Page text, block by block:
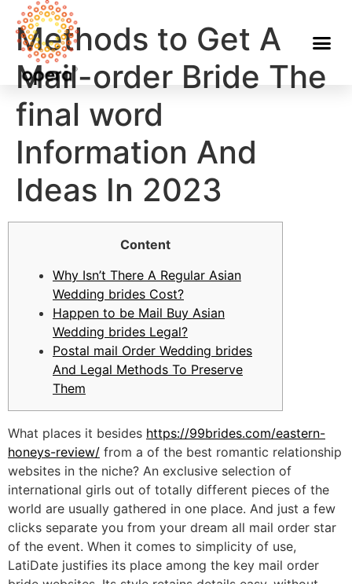
Methods to Get A
Mail-order Bride The
final word
Information And
Ideas In 2023
Content
Why Isn’t There A Regular Asian
Wedding brides Cost?
Happen to be Mail Buy Asian
Wedding brides Legal?
Postal mail Order Wedding brides
And Legal Methods To Preserve
Them
What places it besides https://99brides.com/eastern-
honeys-review/ from a of the best romantic relationship
websites in the niche? An exclusive selection of
international girls out of totally different pieces of the
world are usually gathered in one place. And just a few
clicks separate you from your dream all mail order star
of the event. When it comes to simplicity of use,
LatiDate justifies its place among the key mail order